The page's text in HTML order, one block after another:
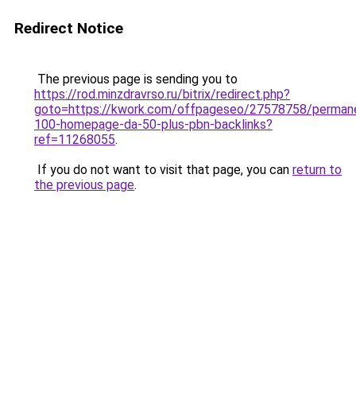
Redirect Notice
The previous page is sending you to
https://rod.minzdravrso.ru/bitrix/redirect.php?
goto=https://kwork.com/offpageseo/27578758/
100-homepage-da-50-plus-pbn-backlinks?
ref=11268055.
If you do not want to visit that page, you can return to
the previous page.